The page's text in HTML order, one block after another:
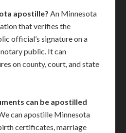
apostille? An Minnesota
that verifies the
official’s signature on a
public. It can
on county, court, and state
can be apostilled
can apostille Minnesota
certificates, marriage